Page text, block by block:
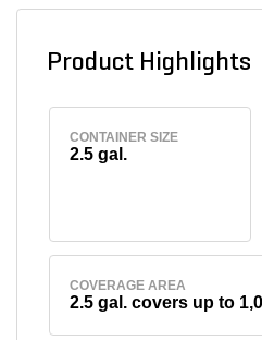
Product Highlights
CONTAINER SIZE
2.5 gal.
COVERAGE AREA
2.5 gal. covers up to